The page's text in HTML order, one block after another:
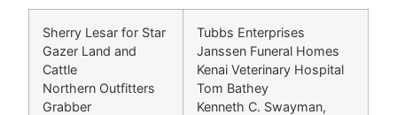
Sherry Lesar for Star
Gazer Land and
Cattle
Northern Outfitters
Grabber
Tubbs Enterprises
Janssen Funeral Homes
Kenai Veterinary Hospital
Tom Bathey
Kenneth C. Swayman,